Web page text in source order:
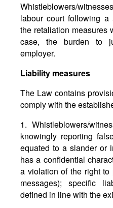
Whistleblowers/
labour court following a
the retaliation measures
case, the burden to
employer.
Liability measures
The Law contains
comply with the
1. Whistleblowers/
knowingly reporting
equated to a slander or
has a confidential
a violation of the right
messages); specific
defined in line with the